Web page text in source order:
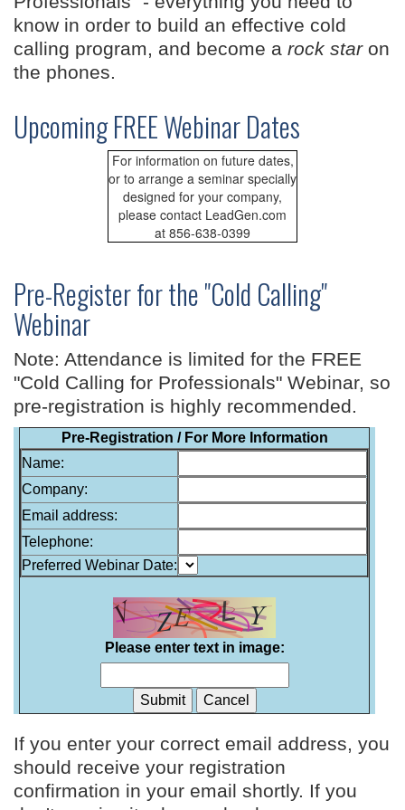
know in order to build an effective cold
calling program, and become a rock staron
the phones.
Upcoming FREE Webinar Dates
For information on future dates,
or to arrange a seminar specially
designed for your company,
please contact LeadGen.com
at 856-638-0399
Pre-Register for the "Cold Calling"
Webinar
Note: Attendance is limited for the FREE
"Cold Calling for Professionals" Webinar, so
pre-registration is highly recommended.
Pre-Registration / For More Information
Name:
Company:
Email address:
Telephone:
Preferred Webinar Date:
Please enter text in image:
If you enter your correct email address, you
should receive your registration
confirmation in your email shortly. If you